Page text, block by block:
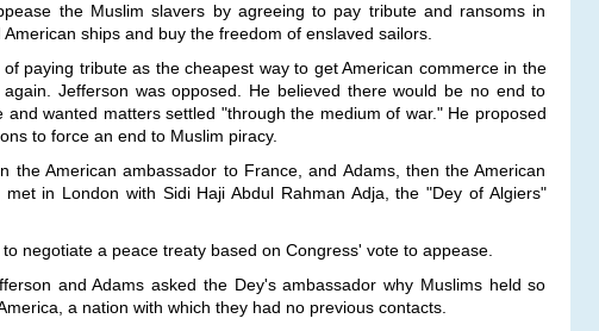
the Muslim slavers by agreeing to pay tribute and ransoms in
ships and buy the freedom of enslaved sailors.
paying tribute as the cheapest way to get American commerce in the
again. Jefferson was opposed. He believed there would be no end to
and wanted matters settled "through the medium of war." He proposed
to force an end to Muslim piracy.
the American ambassador to France, and Adams, then the American
in London with Sidi Haji Abdul Rahman Adja, the "Dey of Algiers"
negotiate a peace treaty based on Congress' vote to appease.
and Adams asked the Dey's ambassador why Muslims held so
a nation with which they had no previous contacts.